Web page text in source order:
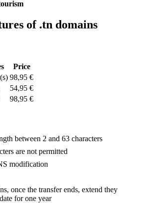
of .tn domains
Price
98,95 €
54,95 €
98,95 €
between 2 and 63 characters
are not permitted
modification
once the transfer ends, extend they
for one year